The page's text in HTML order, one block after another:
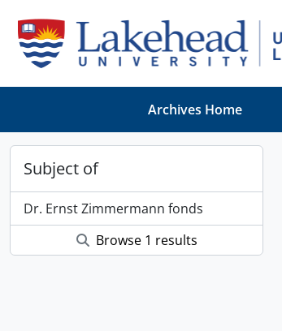
Archives Home
Subject of
Dr. Ernst Zimmermann fonds
Browse 1 results